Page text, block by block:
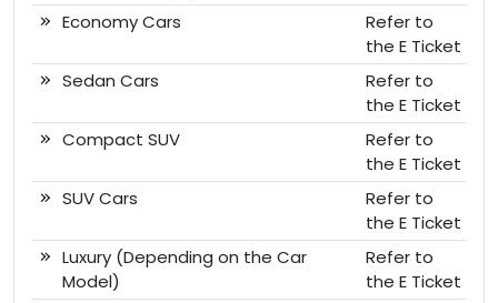
Economy Cars
Refer to
the E Ticket
Sedan Cars
Refer to
the E Ticket
Compact SUV
Refer to
the E Ticket
SUV Cars
Refer to
the E Ticket
Luxury (Depending on the Car
Model)
Refer to
the E Ticket